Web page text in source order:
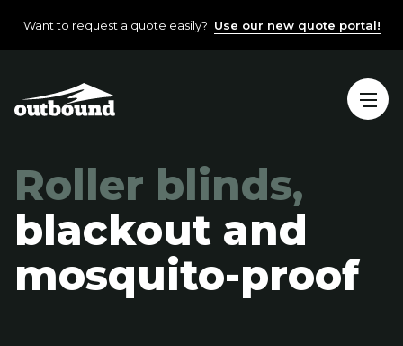
Want to request a quote easily? Use our new quote portal!
Roller blinds,
blackout and
mosquito-proof